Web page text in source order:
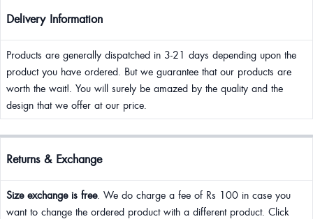
Delivery Information
Products are generally dispatched in 3-21 days depending upon the
product you have ordered. But we guarantee that our products are
worth the wait!. You will surely be amazed by the quality and the
design that we offer at our price.
Returns & Exchange
Size exchange is free. We do charge a fee of Rs 100 in case you
want to change the ordered product with a different product. Click